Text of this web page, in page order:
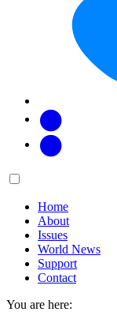
Main
Home
About
Issues
World News
Support
Contact
You are here: